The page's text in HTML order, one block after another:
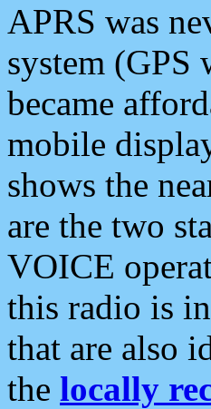
APRS was
system (GPS
became
mobile
shows the
are the two
VOICE
this radio is
that are also
the locally